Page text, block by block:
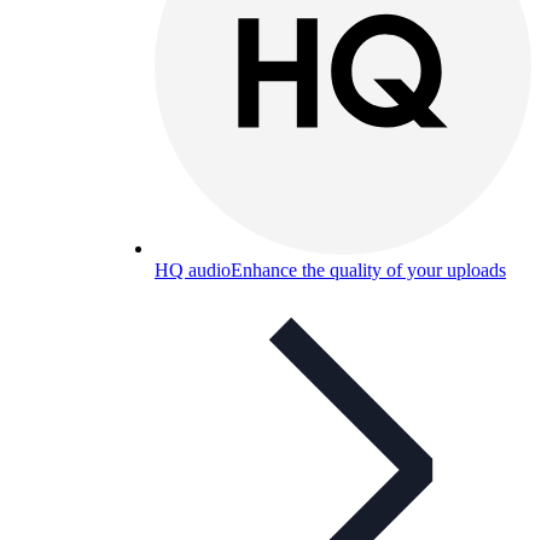
HQ audioEnhance the quality of your uploads